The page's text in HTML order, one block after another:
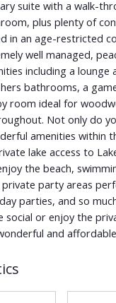
suite with a walk-
plus plenty of
in an age-restricted
well managed,
including a lounge
bathrooms, a
room ideal for
Not only do
amenities within
lake access to
the beach,
party areas
parties, and so
social or enjoy the
and